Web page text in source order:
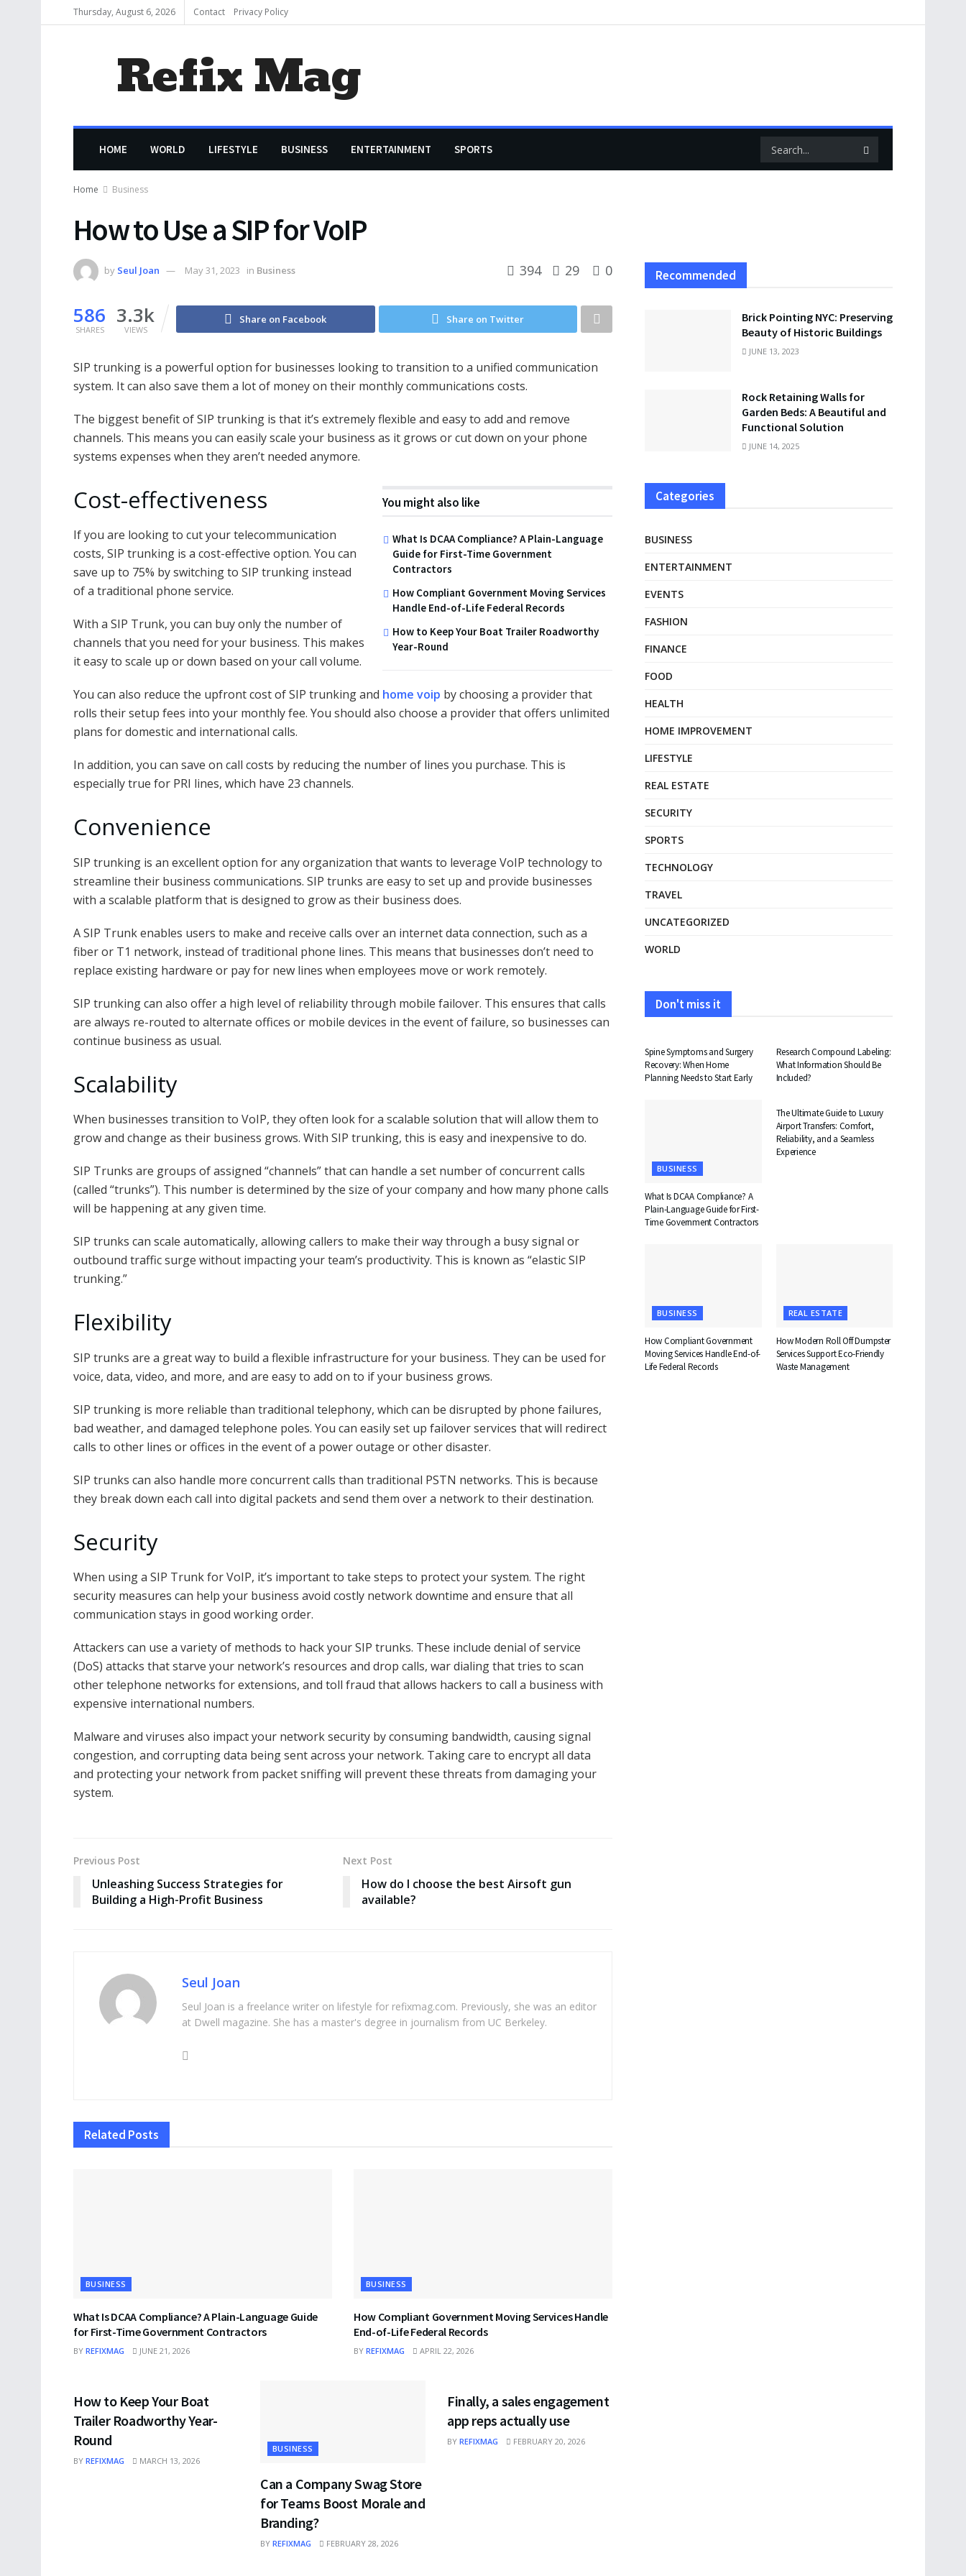
Thursday, August 6, 2026 Contact Privacy Policy
Refix Mag
HOME WORLD LIFESTYLE BUSINESS ENTERTAINMENT SPORTS
Home Business
How to Use a SIP for VoIP
by Seul Joan May 31, 2023 in Business 394 29 0
586
SHARES
3.3k
VIEWS
Share on Facebook Share on Twitter
SIP trunking is a powerful option for businesses looking to transition to a unified communication
system. It can also save them a lot of money on their monthly communications costs.
The biggest benefit of SIP trunking is that it’s extremely flexible and easy to add and remove
channels. This means you can easily scale your business as it grows or cut down on your phone
systems expenses when they aren’t needed anymore.
You might also like
What Is DCAA Compliance? A Plain-Language
Guide for First-Time Government
Contractors
How Compliant Government Moving Services
Handle End-of-Life Federal Records
How to Keep Your Boat Trailer Roadworthy
Year-Round
Cost-effectiveness
If you are looking to cut your telecommunication
costs, SIP trunking is a cost-effective option. You can
save up to 75% by switching to SIP trunking instead
of a traditional phone service.
With a SIP Trunk, you can buy only the number of
channels that you need for your business. This makes
it easy to scale up or down based on your call volume.
You can also reduce the upfront cost of SIP trunking and home voip by choosing a provider that
rolls their setup fees into your monthly fee. You should also choose a provider that offers unlimited
plans for domestic and international calls.
In addition, you can save on call costs by reducing the number of lines you purchase. This is
especially true for PRI lines, which have 23 channels.
Convenience
SIP trunking is an excellent option for any organization that wants to leverage VoIP technology to
streamline their business communications. SIP trunks are easy to set up and provide businesses
with a scalable platform that is designed to grow as their business does.
A SIP Trunk enables users to make and receive calls over an internet data connection, such as a
fiber or T1 network, instead of traditional phone lines. This means that businesses don’t need to
replace existing hardware or pay for new lines when employees move or work remotely.
SIP trunking can also offer a high level of reliability through mobile failover. This ensures that calls
are always re-routed to alternate offices or mobile devices in the event of failure, so businesses can
continue business as usual.
Scalability
When businesses transition to VoIP, they often look for a scalable solution that will allow them to
grow and change as their business grows. With SIP trunking, this is easy and inexpensive to do.
SIP Trunks are groups of assigned “channels” that can handle a set number of concurrent calls
(called “trunks”). This number is determined by the size of your company and how many phone calls
will be happening at any given time.
SIP trunks can scale automatically, allowing callers to make their way through a busy signal or
outbound traffic surge without impacting your team’s productivity. This is known as “elastic SIP
trunking.”
Flexibility
SIP trunks are a great way to build a flexible infrastructure for your business. They can be used for
voice, data, video, and more, and are easy to add on to if your business grows.
SIP trunking is more reliable than traditional telephony, which can be disrupted by phone failures,
bad weather, and damaged telephone poles. You can easily set up failover services that will redirect
calls to other lines or offices in the event of a power outage or other disaster.
SIP trunks can also handle more concurrent calls than traditional PSTN networks. This is because
they break down each call into digital packets and send them over a network to their destination.
Security
When using a SIP Trunk for VoIP, it’s important to take steps to protect your system. The right
security measures can help your business avoid costly network downtime and ensure that all
communication stays in good working order.
Attackers can use a variety of methods to hack your SIP trunks. These include denial of service
(DoS) attacks that starve your network’s resources and drop calls, war dialing that tries to scan
other telephone networks for extensions, and toll fraud that allows hackers to call a business with
expensive international numbers.
Malware and viruses also impact your network security by consuming bandwidth, causing signal
congestion, and corrupting data being sent across your network. Taking care to encrypt all data
and protecting your network from packet sniffing will prevent these threats from damaging your
system.
Previous Post
Unleashing Success Strategies for
Building a High-Profit Business
Next Post
How do I choose the best Airsoft gun
available?
Seul Joan
Seul Joan is a freelance writer on lifestyle for refixmag.com. Previously, she was an editor
at Dwell magazine. She has a master's degree in journalism from UC Berkeley.
Related Posts
BUSINESS
What Is DCAA Compliance? A Plain-Language Guide
for First-Time Government Contractors
BY REFIXMAG JUNE 21, 2026
BUSINESS
How Compliant Government Moving Services Handle
End-of-Life Federal Records
BY REFIXMAG
APRIL 22, 2026
How to Keep Your Boat
Trailer Roadworthy Year-
Round
BY REFIXMAG MARCH 13, 2026
BUSINESS
Can a Company Swag Store
for Teams Boost Morale and
Branding?
BY REFIXMAG FEBRUARY 28, 2026
Finally, a sales engagement
app reps actually use
BY REFIXMAG FEBRUARY 20, 2026
Recommended
Brick Pointing NYC: Preserving
Beauty of Historic Buildings
JUNE 13, 2023
Rock Retaining Walls for
Garden Beds: A Beautiful and
Functional Solution
JUNE 14, 2025
Categories
BUSINESS
ENTERTAINMENT
EVENTS
FASHION
FINANCE
FOOD
HEALTH
HOME IMPROVEMENT
LIFESTYLE
REAL ESTATE
SECURITY
SPORTS
TECHNOLOGY
TRAVEL
UNCATEGORIZED
WORLD
Don't miss it
Spine Symptoms and Surgery
Recovery: When Home
Planning Needs to Start Early
Research Compound Labeling:
What Information Should Be
Included?
BUSINESS
What Is DCAA Compliance? A
Plain-Language Guide for First-
Time Government Contractors
The Ultimate Guide to Luxury
Airport Transfers: Comfort,
Reliability, and a Seamless
Experience
BUSINESS
How Compliant Government
Moving Services Handle End-of-
Life Federal Records
REAL ESTATE
How Modern Roll Off Dumpster
Services Support Eco-Friendly
Waste Management